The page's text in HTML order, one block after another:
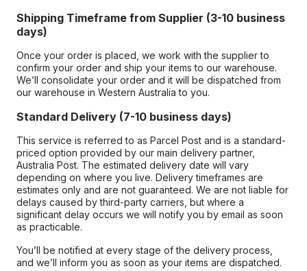
Shipping Timeframe from Supplier (3-10 business
days)
Once your order is placed, we work with the supplier to
confirm your order and ship your items to our warehouse.
We’ll consolidate your order and it will be dispatched from
our warehouse in Western Australia to you.
Standard Delivery (7-10 business days)
This service is referred to as Parcel Post and is a standard-
priced option provided by our main delivery partner,
Australia Post. The estimated delivery date will vary
depending on where you live. Delivery timeframes are
estimates only and are not guaranteed. We are not liable for
delays caused by third-party carriers, but where a
significant delay occurs we will notify you by email as soon
as practicable.
You’ll be notified at every stage of the delivery process,
and we’ll inform you as soon as your items are dispatched.